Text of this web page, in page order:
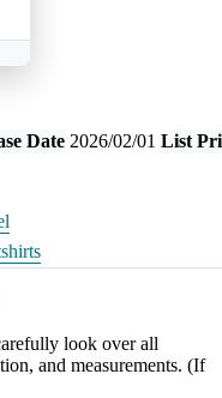
Date 2026/02/01 List
look over all
and measurements. (If